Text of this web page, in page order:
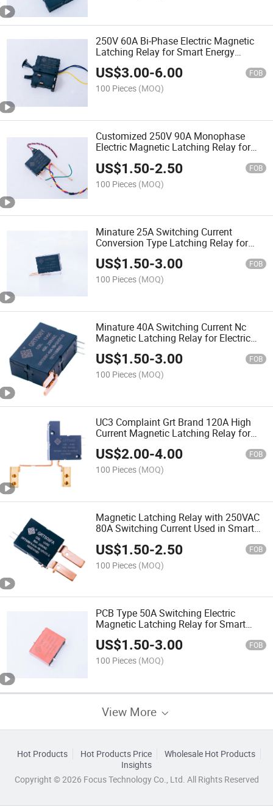
250V 60A Bi-Phase Electric Magnetic
Latching Relay for Smart Energy
Meters
US$3.00-6.00 FOB
100 Pieces (MOQ)
Customized 250V 90A Monophase
Electric Magnetic Latching Relay for
US$1.50-2.50 FOB
100 Pieces (MOQ)
Minature 25A Switching Current
Conversion Type Latching Relay for
Electric Energy Meters
US$1.50-3.00 FOB
100 Pieces (MOQ)
Minature 40A Switching Current Nc
Magnetic Latching Relay for Electric
Energy Meters
US$1.50-3.00 FOB
100 Pieces (MOQ)
UC3 Complaint Grt Brand 120A High
Current Magnetic Latching Relay for
Smart Energy Meters
US$2.00-4.00 FOB
100 Pieces (MOQ)
Magnetic Latching Relay with 250VAC
80A Switching Current Used in Smart
US$1.50-2.50 FOB
100 Pieces (MOQ)
PCB Type 50A Switching Electric
Magnetic Latching Relay for Smart
Home Application
US$1.50-3.00 FOB
100 Pieces (MOQ)
View More
Hot Products Hot Products Price
Wholesale Hot Products
Insights
Copyright © 2026 Focus Technology Co., Ltd. All Rights Reserved